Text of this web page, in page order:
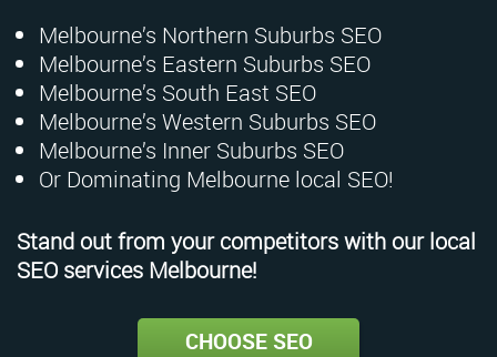
Melbourne’s Northern Suburbs SEO
Melbourne’s Eastern Suburbs SEO
Melbourne’s South East SEO
Melbourne’s Western Suburbs SEO
Melbourne’s Inner Suburbs SEO
Or Dominating Melbourne local SEO!
Stand out from your competitors with our local
SEO services Melbourne!
CHOOSE SEO